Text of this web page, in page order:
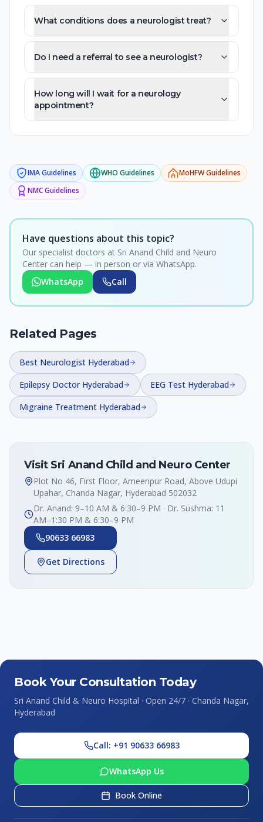
What conditions does a neurologist treat?
Do I need a referral to see a neurologist?
How long will I wait for a neurology
appointment?
IMAGuidelines WHO Guidelines MoHFWGuidelines
NMCGuidelines
Have questions about this topic?
Our specialist doctors at Sri Anand Child and Neuro
Center can help — in person or via WhatsApp.
WhatsApp
Call
Related Pages
Best Neurologist Hyderabad
Epilepsy Doctor Hyderabad
EEG Test Hyderabad
Migraine Treatment Hyderabad
Visit Sri Anand Child and Neuro Center
Plot No 46, First Floor, Ameenpur Road, Above Udupi
Upahar, Chanda Nagar, Hyderabad 502032
Dr. Anand: 9–10 AM & 6:30–9 PM · Dr. Sushma: 11
AM–1:30 PM & 6:30–9 PM
90633 66983
Get Directions
Book Your Consultation Today
Sri Anand Child & Neuro Hospital · Open 24/7 · Chanda Nagar,
Hyderabad
Call: +91 90633 66983
WhatsApp Us
Book Online